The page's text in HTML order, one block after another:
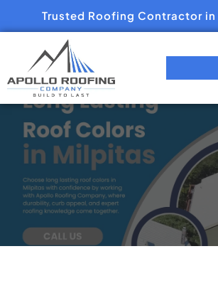
Trusted Roofing Contractor